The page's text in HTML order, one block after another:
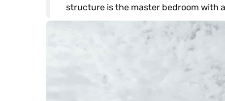
structure is the master bedroom with